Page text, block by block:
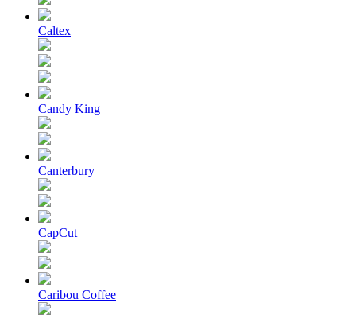
Caltex
Candy King
Canterbury
CapCut
Caribou Coffee